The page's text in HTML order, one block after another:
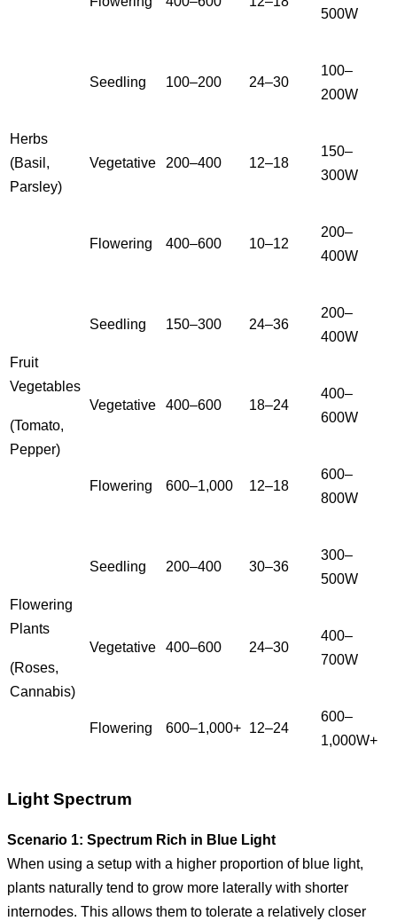
500W
Herbs
(Basil,
Parsley)
Seedling 100–200 24–30
100–
200W
Vegetative 200–400 12–18
150–
300W
Flowering 400–600 10–12
200–
400W
Fruit
Vegetables
(Tomato,
Pepper)
Seedling 150–300 24–36
200–
400W
Vegetative 400–600 18–24
400–
600W
Flowering 600–1,000 12–18
600–
800W
Flowering
Plants
(Roses,
Cannabis)
Seedling 200–400 30–36
300–
500W
Vegetative 400–600 24–30
400–
700W
Flowering 600–1,000+ 12–24
600–
1,000W+
Light Spectrum
Scenario 1: Spectrum Rich in Blue Light
When using a setup with a higher proportion of blue light,
plants naturally tend to grow more laterally with shorter
internodes. This allows them to tolerate a relatively closer